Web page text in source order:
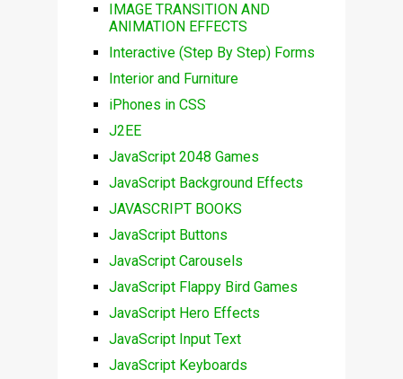
IMAGE TRANSITION AND
ANIMATION EFFECTS
Interactive (Step By Step) Forms
Interior and Furniture
iPhones in CSS
J2EE
JavaScript 2048 Games
JavaScript Background Effects
JAVASCRIPT BOOKS
JavaScript Buttons
JavaScript Carousels
JavaScript Flappy Bird Games
JavaScript Hero Effects
JavaScript Input Text
JavaScript Keyboards